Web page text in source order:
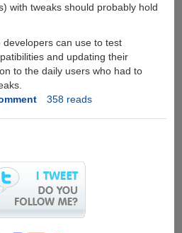
with tweaks should probably hold
can use to test
and updating their
to the daily users who had to
358 reads